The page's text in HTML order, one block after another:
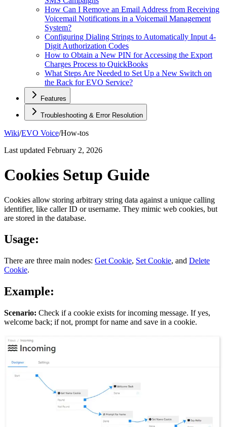
How Can I Remove an Email Address from Receiving
Voicemail Notifications in a Voicemail Management
System?
Configuring Dialing Strings to Automatically Input 4-
Digit Authorization Codes
How to Obtain a New PIN for Accessing the Export
Charges Process to QuickBooks
What Steps Are Needed to Set Up a New Switch on
the Rack for EVO Service?
Features
Troubleshooting & Error Resolution
Wiki/EVO Voice/How-tos
Last updated February 2, 2026
Cookies Setup Guide
Cookies allow storing arbitrary string data against a unique calling
identifier, like caller ID or username. They mimic web cookies, but
are stored in the database.
Usage:
There are three main nodes: Get Cookie, Set Cookie, and Delete
Cookie.
Example:
Scenario: Check if a cookie exists for incoming message. If yes,
welcome back; if not, prompt for name and save in a cookie.